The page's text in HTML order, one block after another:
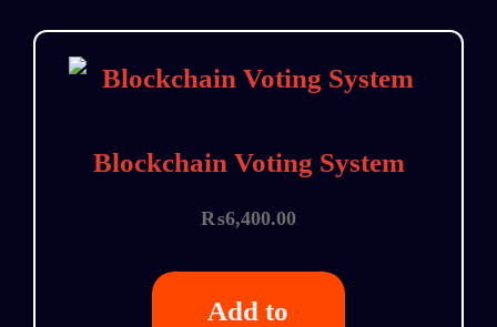
Blockchain Voting System
₨6,400.00
Add to